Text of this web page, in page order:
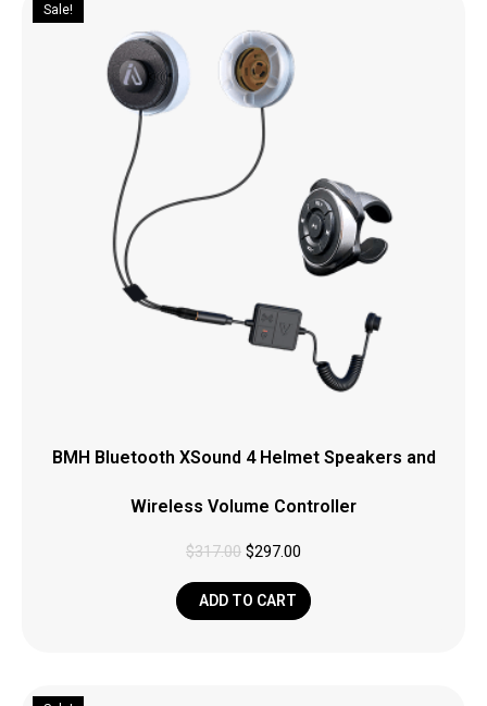
Sale!
BMH Bluetooth XSound 4 Helmet Speakers and
Wireless Volume Controller
$317.00 $297.00
ADD TO CART